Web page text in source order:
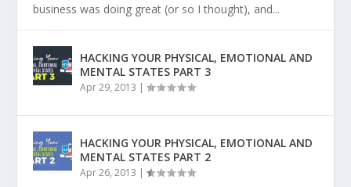
business was doing great (or so I thought), and...
HACKING YOUR PHYSICAL, EMOTIONAL AND
MENTAL STATES PART 3
Apr 29, 2013 |
HACKING YOUR PHYSICAL, EMOTIONAL AND
MENTAL STATES PART 2
Apr 26, 2013 |